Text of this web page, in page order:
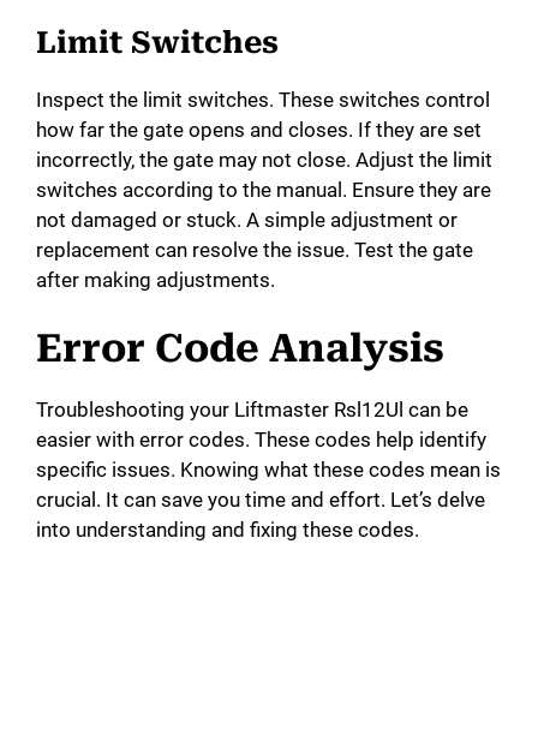
Limit Switches
Inspect the limit switches. These switches control
how far the gate opens and closes. If they are set
incorrectly, the gate may not close. Adjust the limit
switches according to the manual. Ensure they are
not damaged or stuck. A simple adjustment or
replacement can resolve the issue. Test the gate
after making adjustments.
Error Code Analysis
Troubleshooting your Liftmaster Rsl12Ul can be
easier with error codes. These codes help identify
specific issues. Knowing what these codes mean is
crucial. It can save you time and effort. Let’s delve
into understanding and fixing these codes.